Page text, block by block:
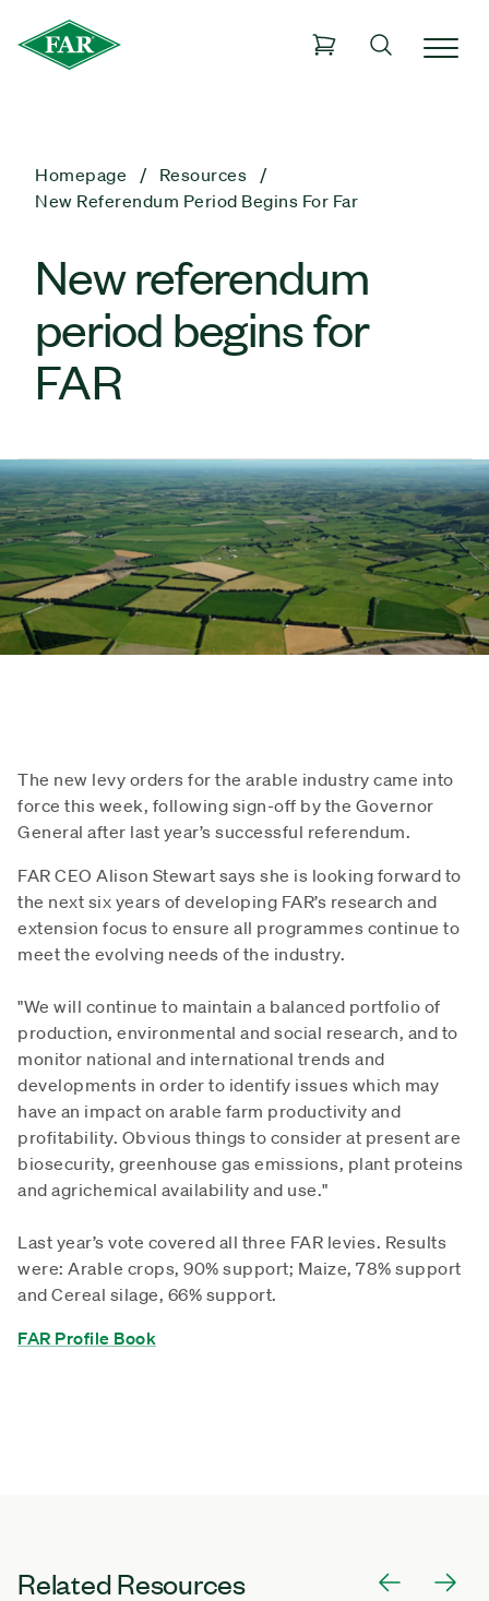
Homepage
Resources
New Referendum Period Begins For Far
New referendum
period begins for
FAR
The new levy orders for the arable industry came into
force this week, following sign-off by the Governor
General after last year’s successful referendum.
FAR CEO Alison Stewart says she is looking forward to
the next six years of developing FAR’s research and
extension focus to ensure all programmes continue to
meet the evolving needs of the industry.
"We will continue to maintain a balanced portfolio of
production, environmental and social research, and to
monitor national and international trends and
developments in order to identify issues which may
have an impact on arable farm productivity and
profitability. Obvious things to consider at present are
biosecurity, greenhouse gas emissions, plant proteins
and agrichemical availability and use."
Last year’s vote covered all three FAR levies. Results
were: Arable crops, 90% support; Maize, 78% support
and Cereal silage, 66% support.
FAR Profile Book
Related Resources